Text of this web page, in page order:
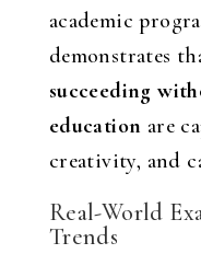
academic
demonstrates
succeeding
education are
creativity, and
Real-World
Trends